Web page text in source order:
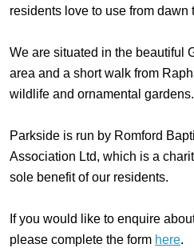
residents love to use from dawn
We are situated in the beautiful
area and a short walk from
wildlife and ornamental gardens.
Parkside is run by Romford
Association Ltd, which is a
sole benefit of our residents.
If you would like to enquire
please complete the form here.